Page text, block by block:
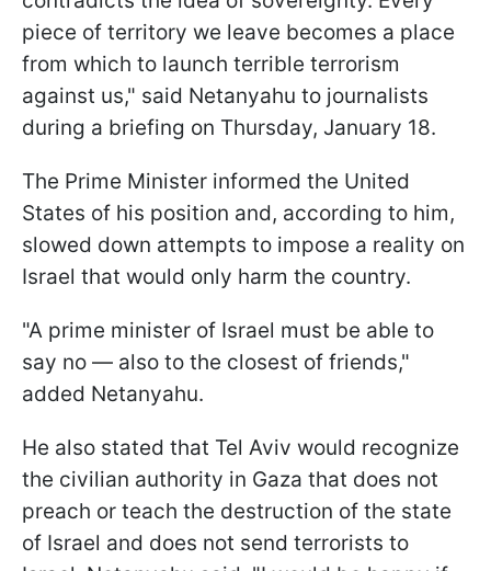
piece of territory we leave becomes a place
from which to launch terrible terrorism
against us," said Netanyahu to journalists
during a briefing on Thursday, January 18.
The Prime Minister informed the United
States of his position and, according to him,
slowed down attempts to impose a reality on
Israel that would only harm the country.
"A prime minister of Israel must be able to
say no — also to the closest of friends,"
added Netanyahu.
He also stated that Tel Aviv would recognize
the civilian authority in Gaza that does not
preach or teach the destruction of the state
of Israel and does not send terrorists to